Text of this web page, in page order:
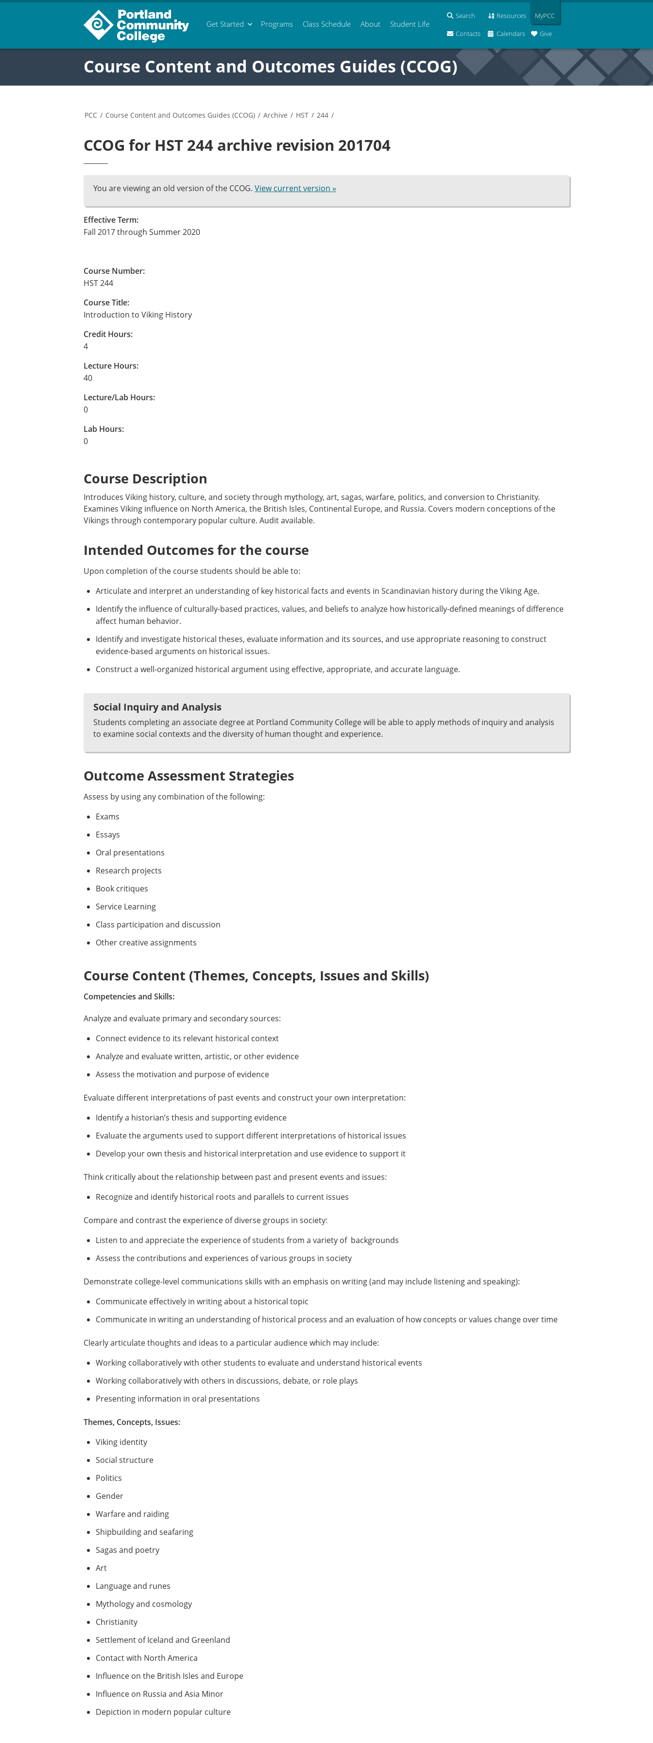
Get Started Programs Class Schedule About Student Life
Search Resources
Contacts Calendars Give
MyPCC
Course Content and Outcomes Guides (CCOG)
PCC / Course Content and Outcomes Guides (CCOG) / Archive / HST / 244 /
CCOG for HST 244 archive revision 201704
You are viewing an old version of the CCOG. View current version »
Effective Term:
Fall 2017 through Summer 2020
Course Number:
HST 244
Course Title:
Introduction to Viking History
Credit Hours:
4
Lecture Hours:
40
Lecture/Lab Hours:
0
Lab Hours:
0
Course Description
Introduces Viking history, culture, and society through mythology, art, sagas, warfare, politics, and conversion to Christianity.
Examines Viking influence on North America, the British Isles, Continental Europe, and Russia. Covers modern conceptions of the
Vikings through contemporary popular culture. Audit available.
Intended Outcomes for the course
Upon completion of the course students should be able to:
Articulate and interpret an understanding of key historical facts and events in Scandinavian history during the Viking Age.
Identify the influence of culturally-based practices, values, and beliefs to analyze how historically-defined meanings of difference
affect human behavior.
Identify and investigate historical theses, evaluate information and its sources, and use appropriate reasoning to construct
evidence-based arguments on historical issues.
Construct a well-organized historical argument using effective, appropriate, and accurate language.
Social Inquiry and Analysis
Students completing an associate degree at Portland Community College will be able to apply methods of inquiry and analysis
to examine social contexts and the diversity of human thought and experience.
Outcome Assessment Strategies
Assess by using any combination of the following:
Exams
Essays
Oral presentations
Research projects
Book critiques
Service Learning
Class participation and discussion
Other creative assignments
Course Content (Themes, Concepts, Issues and Skills)
Competencies and Skills:
Analyze and evaluate primary and secondary sources:
Connect evidence to its relevant historical context
Analyze and evaluate written, artistic, or other evidence
Assess the motivation and purpose of evidence
Evaluate different interpretations of past events and construct your own interpretation:
Identify a historian’s thesis and supporting evidence
Evaluate the arguments used to support different interpretations of historical issues
Develop your own thesis and historical interpretation and use evidence to support it
Think critically about the relationship between past and present events and issues:
Recognize and identify historical roots and parallels to current issues
Compare and contrast the experience of diverse groups in society:
Listen to and appreciate the experience of students from a variety of backgrounds
Assess the contributions and experiences of various groups in society
Demonstrate college-level communications skills with an emphasis on writing (and may include listening and speaking):
Communicate effectively in writing about a historical topic
Communicate in writing an understanding of historical process and an evaluation of how concepts or values change over time
Clearly articulate thoughts and ideas to a particular audience which may include:
Working collaboratively with other students to evaluate and understand historical events
Working collaboratively with others in discussions, debate, or role plays
Presenting information in oral presentations
Themes, Concepts, Issues:
Viking identity
Social structure
Politics
Gender
Warfare and raiding
Shipbuilding and seafaring
Sagas and poetry
Art
Language and runes
Mythology and cosmology
Christianity
Settlement of Iceland and Greenland
Contact with North America
Influence on the British Isles and Europe
Influence on Russia and Asia Minor
Depiction in modern popular culture